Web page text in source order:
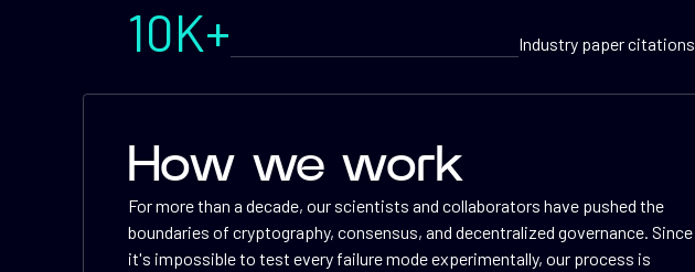
10K+ Industry paper citations
How we work
For more than a decade, our scientists and collaborators have pushed the
boundaries of cryptography, consensus, and decentralized governance. Since
it's impossible to test every failure mode experimentally, our process is